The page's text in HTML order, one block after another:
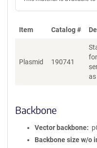
Item Catalog #
Plasmid 190741
Backbone
Vector backbone
Backbone size w/o